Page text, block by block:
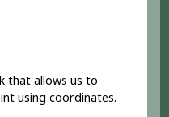
that allows us to
using coordinates.